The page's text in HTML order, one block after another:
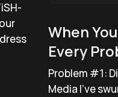
When
Every
Problem #1:
Media I’ve